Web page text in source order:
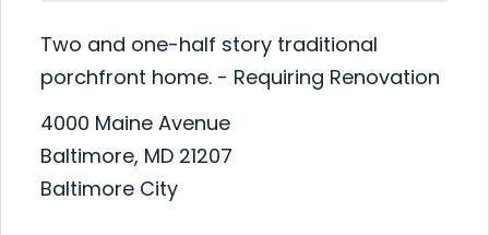
Two and one-half story traditional
porchfront home. - Requiring Renovation
4000 Maine Avenue
Baltimore, MD 21207
Baltimore City